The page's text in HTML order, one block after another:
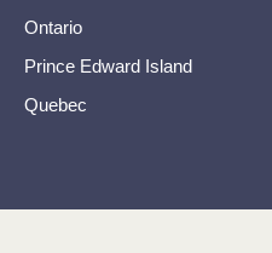
Ontario
Prince Edward Island
Quebec